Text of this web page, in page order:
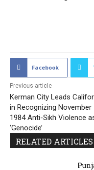
Facebook
Previous article
Kerman City Leads
in Recognizing November
1984 Anti-Sikh Violence
‘Genocide’
RELATED ARTICLES